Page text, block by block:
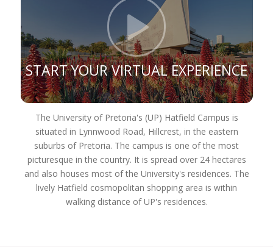
gender, and sexuality research.
Our extensive global partnerships include
institutions in the US, Europe, the Indian Ocean
Zone, Far East, South America, and the Australian
African Universities Network.
Our rankings reflect our commitment to excellence:
Top 400 for arts and humanities subjects
globally
Top 300 for the Department of Sociology
Top 200 for archaeology program
Top 100 for Development Studies
Department of Political Sciences participates in
the Global Classroom
Host Africa’s only Master’s program in Tangible
and Heritage Conservation
Click
START YOUR VIRTUAL EXPERIENCE
The University of Pretoria's (UP) Hatfield Campus is
situated in Lynnwood Road, Hillcrest, in the eastern
suburbs of Pretoria. The campus is one of the most
picturesque in the country. It is spread over 24 hectares
and also houses most of the University's residences. The
lively Hatfield cosmopolitan shopping area is within
walking distance of UP's residences.